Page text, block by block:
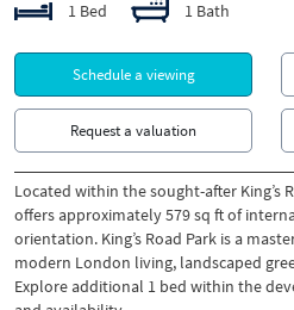
1 Bed 1 Bath
Schedule a viewing
Request a valuation
Located within the sought-after King’s
offers approximately 579 sq ft of
orientation. King’s Road Park is a
modern London living, landscaped
Explore additional 1 bed within the